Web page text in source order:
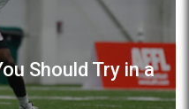
Should Try in a